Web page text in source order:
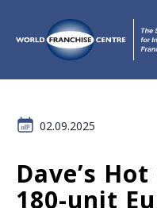
02.09.2025
Dave’s
180-unit